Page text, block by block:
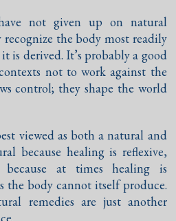
not given up on natural
recognize the body most readily
is derived. It’s probably a good
not to work against the
control; they shape the world
viewed as both a natural and
because healing is reflexive,
because at times healing is
the body cannot itself produce.
remedies are just another